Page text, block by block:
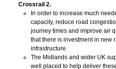
Crossrail 2.
In order to increase much
capacity, reduce road
journey times and improve air
that there is investment in new
infrastructure.
The Midlands and wider UK
well placed to help deliver